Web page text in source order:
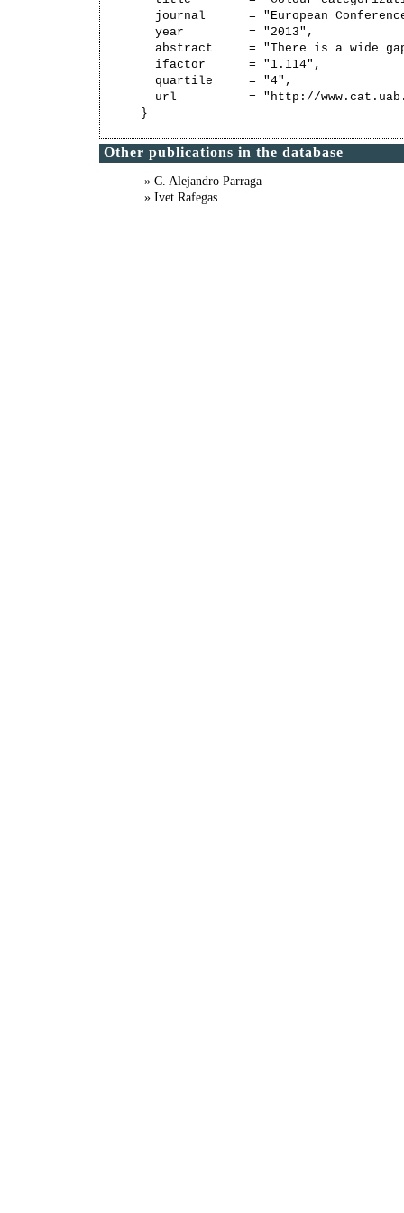
journal      = "European
  year         = "2013",
abstract     = "There is a wide
  ifactor      = "1.114",
  quartile     = "4",
url          = "http://
Other publications in the database
» C. Alejandro Parraga
» Ivet Rafegas